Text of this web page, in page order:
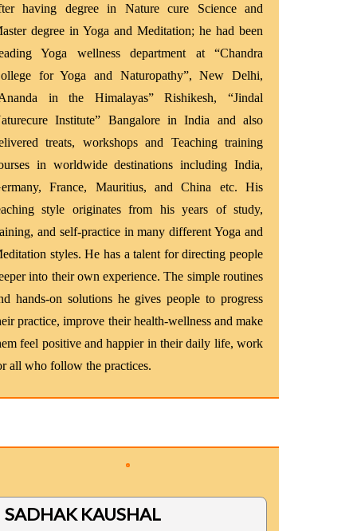
having degree in Nature cure Science and
degree in Yoga and Meditation; he had been
Yoga wellness department at “Chandra
for Yoga and Naturopathy”, New Delhi,
in the Himalayas” Rishikesh, “Jindal
Institute” Bangalore in India and also
treats, workshops and Teaching training
in worldwide destinations including India,
France, Mauritius, and China etc. His
style originates from his years of study,
and self-practice in many different Yoga and
styles. He has a talent for directing people
into their own experience. The simple routines
hands-on solutions he gives people to progress
practice, improve their health-wellness and make
feel positive and happier in their daily life, work
all who follow the practices.
SADHAK KAUSHAL